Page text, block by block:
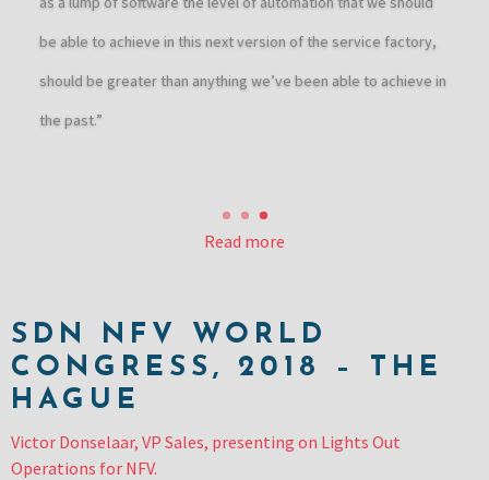
be able to achieve in this next version of the service factory,
should be greater than anything we’ve been able to achieve in
the past.”
Read more
SDN NFV WORLD
CONGRESS, 2018 – THE
HAGUE
Victor Donselaar, VP Sales, presenting on Lights Out
Operations for NFV.